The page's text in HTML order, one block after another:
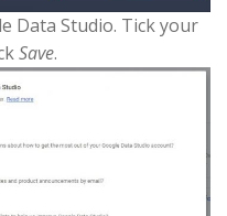
Data Studio. Tick your
Save.